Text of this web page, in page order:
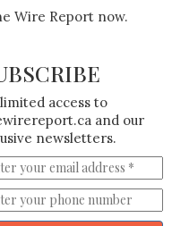
Wire Report now.
access to
and our
newsletters.